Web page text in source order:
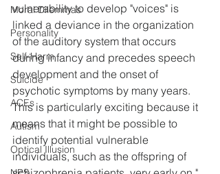
Moral Dilemmas
Personality
Self-Harm
Suicide
ACEs
Autism
Optical Illusion
vulnerability to develop "voices" is
linked a deviance in the organization
of the auditory system that occurs
during infancy and precedes speech
development and the onset of
psychotic symptoms by many years.
This is particularly exciting because it
means that it might be possible to
identify potential vulnerable
individuals, such as the offspring of